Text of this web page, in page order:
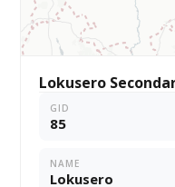
Lokusero
GID
85
NAME
Lokusero